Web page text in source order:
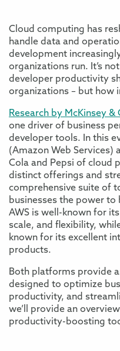
Cloud computing has
handle data and
development
organizations run. It’s
developer productivity
organizations – but how
Research by McKinsey &
one driver of business
developer tools. In this
(Amazon Web Services)
Cola and Pepsi of cloud
distinct offerings and
comprehensive suite of
businesses the power
AWS is well-known for
scale, and flexibility,
known for its excellent
products.
Both platforms provide
designed to optimize
productivity, and
we’ll provide an
productivity-boosting